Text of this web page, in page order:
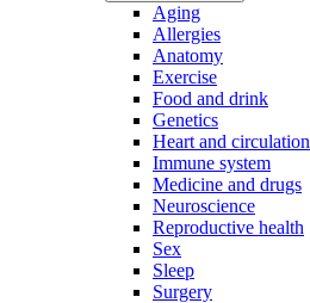
Aging
Allergies
Anatomy
Exercise
Food and drink
Genetics
Heart and circulation
Immune system
Medicine and drugs
Neuroscience
Reproductive health
Sex
Sleep
Surgery